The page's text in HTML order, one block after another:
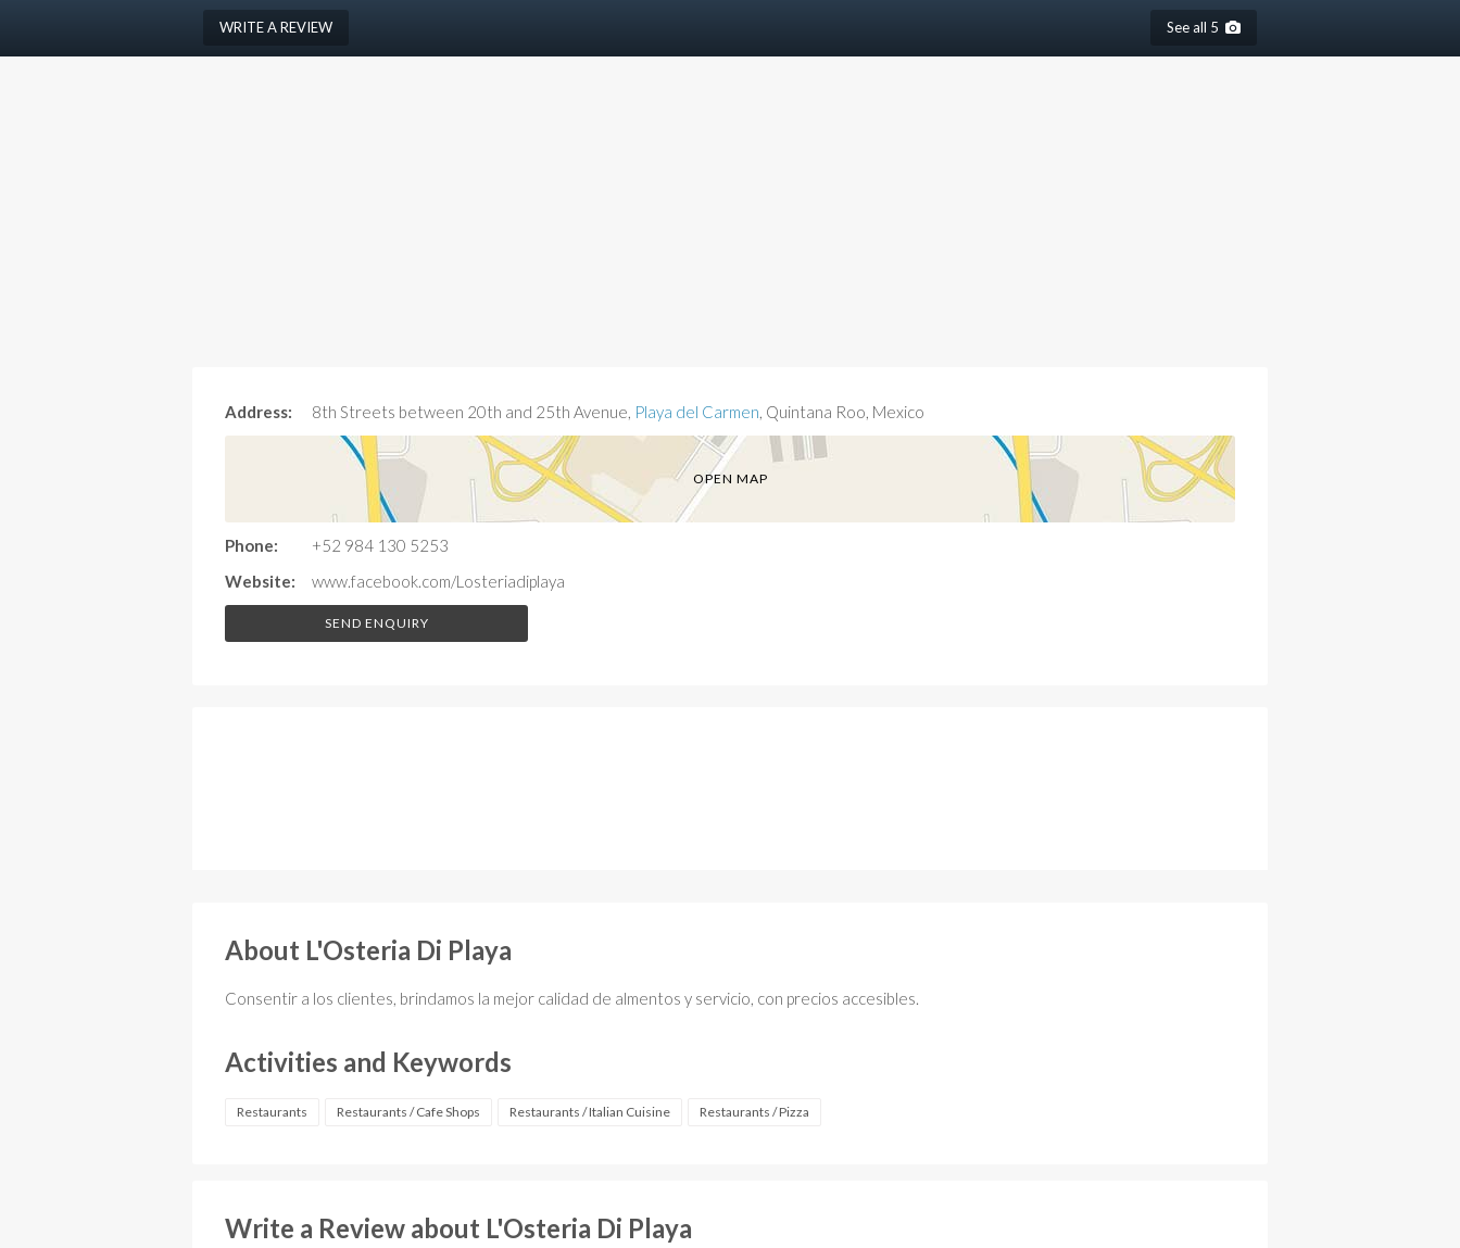
WRITE A REVIEW See all 5
Address: 8th Streets between 20th and 25th Avenue, Playa del Carmen, Quintana Roo, Mexico
OPEN MAP
Phone:
+52 984 130 5253
Website:
www.facebook.com/Losteriadiplaya
SEND ENQUIRY
About L'Osteria Di Playa
Consentir a los clientes, brindamos la mejor calidad de almentos y servicio, con precios accesibles.
Activities and Keywords
Restaurants Restaurants / Cafe Shops Restaurants / Italian Cuisine Restaurants / Pizza
Write a Review about L'Osteria Di Playa